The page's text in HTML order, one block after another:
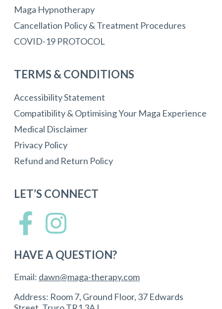
Maga Hypnotherapy
Cancellation Policy & Treatment Procedures
COVID-19 PROTOCOL
TERMS & CONDITIONS
Accessibility Statement
Compatibility & Optimising Your Maga Experience
Medical Disclaimer
Privacy Policy
Refund and Return Policy
LET’S CONNECT
HAVE A QUESTION?
Email: dawn@maga-therapy.com
Address: Room 7, Ground Floor, 37 Edwards